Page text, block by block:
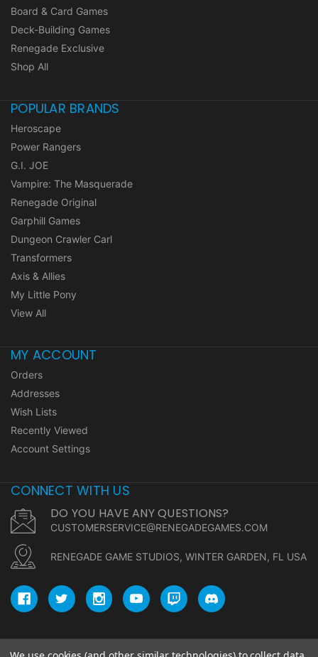
Board & Card Games
Deck-Building Games
Renegade Exclusive
Shop All
POPULAR BRANDS
Heroscape
Power Rangers
G.I. JOE
Vampire: The Masquerade
Renegade Original
Garphill Games
Dungeon Crawler Carl
Transformers
Axis & Allies
My Little Pony
View All
MY ACCOUNT
Orders
Addresses
Wish Lists
Recently Viewed
Account Settings
CONNECT WITH US
DO YOU HAVE ANY QUESTIONS?
CUSTOMERSERVICE@RENEGADEGAMES.COM
RENEGADE GAME STUDIOS, WINTER GARDEN, FL USA